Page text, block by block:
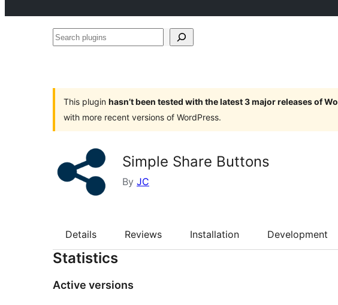
Search
This plugin hasn’t been tested with the latest 3 major releases of
with more recent versions of WordPress.
Simple Share Buttons
By JC
Details Reviews Installation Development
Statistics
Active versions